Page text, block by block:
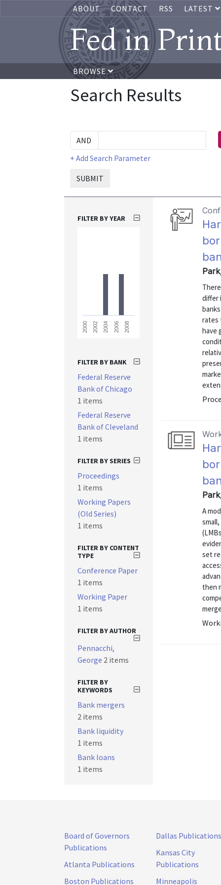
ABOUT CONTACT RSS LATEST
Fed in
BROWSE
Search Results
+ Add Search Parameter
SUBMIT
differ
rates
have
A
set
then
FILTER BY YEAR
2000 2002 2004 2006 2008
FILTER BY BANK
Federal Reserve
Bank of Chicago
1 items
Federal Reserve
Bank of Cleveland
1 items
FILTER BY SERIES
Proceedings
1 items
Working Papers
(Old Series)
1 items
FILTER BY CONTENT
TYPE
Conference Paper
1 items
Working Paper
1 items
FILTER BY AUTHOR
Pennacchi,
George 2 items
FILTER BY
KEYWORDS
Bank mergers
2 items
Bank liquidity
1 items
Bank loans
1 items
Board of Governors
Publications
Atlanta Publications
Boston Publications
Dallas Publications
Kansas City
Publications
Minneapolis